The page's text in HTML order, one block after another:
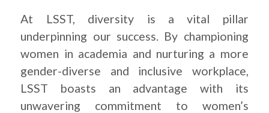
At LSST, diversity is a vital pillar
underpinning our success. By championing
women in academia and nurturing a more
gender-diverse and inclusive workplace,
LSST boasts an advantage with its
unwavering commitment to women’s